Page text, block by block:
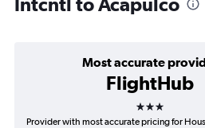
Most accurate
FlightHub
3 stars
Provider with most accurate pricing for